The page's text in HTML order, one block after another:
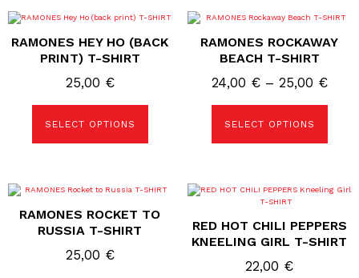
RAMONES HEY HO (BACK
PRINT) T-SHIRT
25,00 €
SELECT OPTIONS
This
has
variants.
The
options
chosen
RAMONES ROCKAWAY
BEACH T-SHIRT
24,00 € – 25,00 €Price
SELECT OPTIONS
This
has
variants.
The
options
chosen
RAMONES ROCKET TO
RUSSIA T-SHIRT
25,00 €
This
has
variants.
The
options
RED HOT CHILI PEPPERS
KNEELING GIRL T-SHIRT
22,00 €
This
product
multiple
variants.
The
options
may